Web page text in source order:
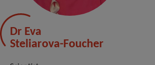
Dr Eva
Steliarova-Foucher